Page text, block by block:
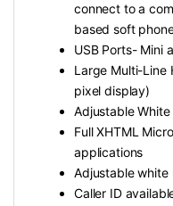
connect to a
based soft
USB Ports- Mini
Large Multi-Line
pixel display)
Adjustable
Full XHTML
applications
Adjustable white
Caller ID